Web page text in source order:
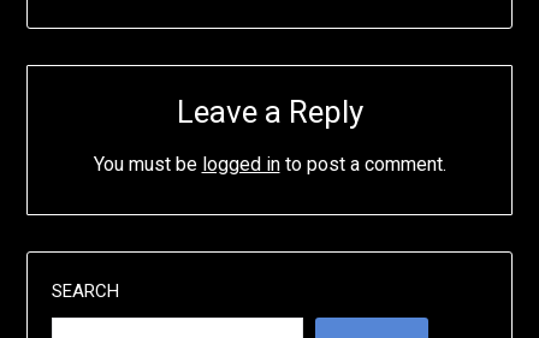
Leave a Reply
You must be logged into post a comment.
SEARCH